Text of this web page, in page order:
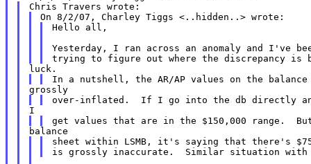
Hello all,
Yesterday, I ran across an anomaly and I've
grossly
sheet within LSMB, it's saying that there's